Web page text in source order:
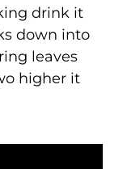
drink it
down into
leaves
higher it